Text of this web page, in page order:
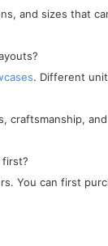
and sizes that
. Different
craftsmanship,
You can first